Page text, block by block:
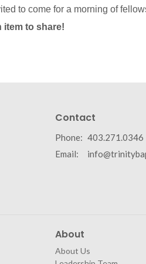
to come for a morning of
item to share!
Contact
Phone: 403.271.0346
Email:
About
About Us